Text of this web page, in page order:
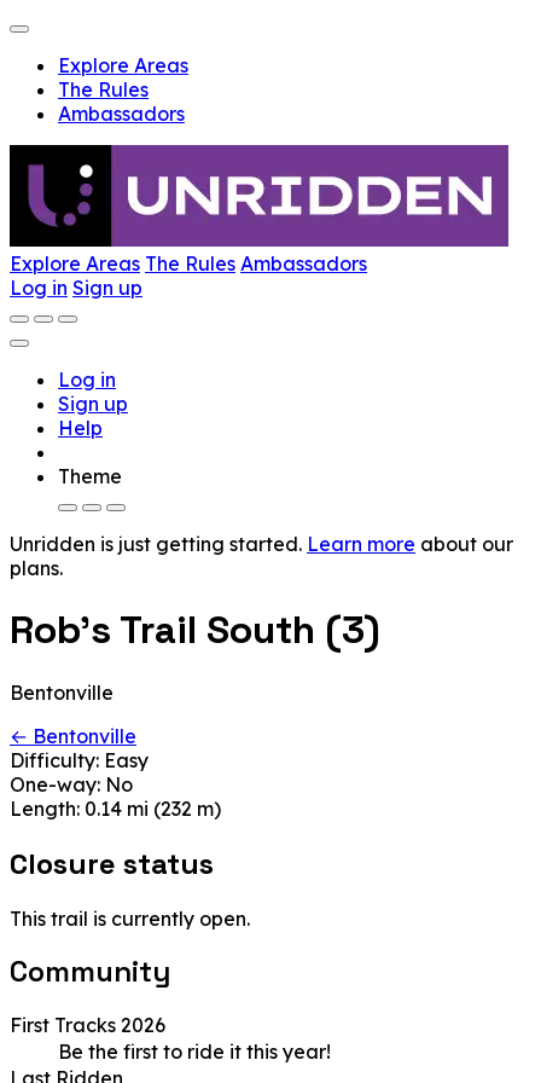
Explore Areas
The Rules
Ambassadors
Explore Areas The Rules Ambassadors
Log in Sign up
Log in
Sign up
Help
Theme
Unridden is just getting started. Learn more about our
plans.
Rob's Trail South (3)
Bentonville
← Bentonville
Difficulty: Easy
One-way: No
Length: 0.14 mi (232 m)
Closure status
This trail is currently open.
Community
First Tracks 2026
Be the first to ride it this year!
Last Ridden